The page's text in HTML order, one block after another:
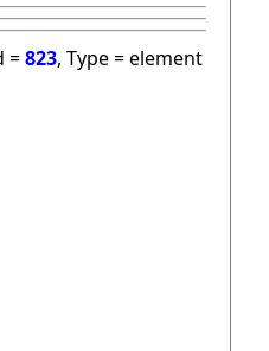
=823, Type = element